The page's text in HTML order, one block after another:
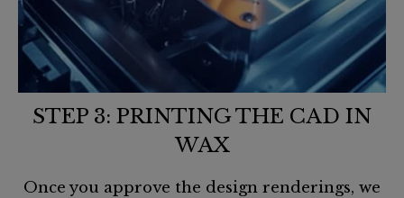
STEP 3: PRINTING THE CAD IN
WAX
Once you approve the design renderings, we